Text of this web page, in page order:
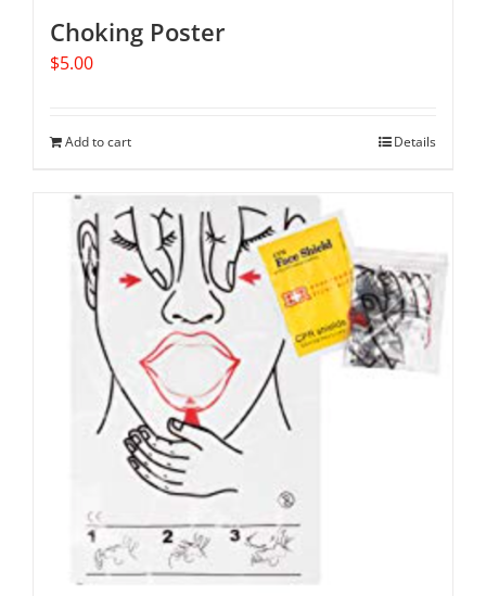
Choking Poster
$5.00
Add to cart Details